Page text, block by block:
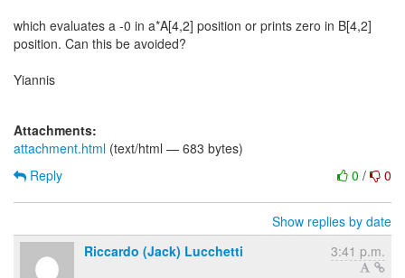
which evaluates a -0 in a*A[4,2] position or prints zero in B[4,2]
position. Can this be avoided?
Yiannis
Attachments:
attachment.html (text/html — 683 bytes)
0 / 0
Reply
Show replies by date
Riccardo (Jack) Lucchetti
3:41 p.m.